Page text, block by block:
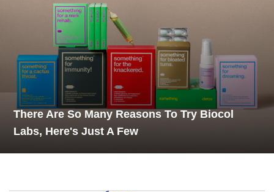
There Are So Many Reasons To Try Biocol
Labs, Here's Just A Few